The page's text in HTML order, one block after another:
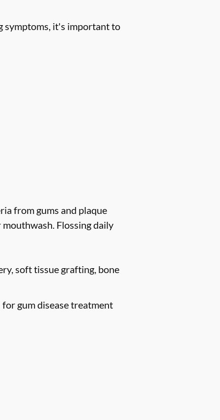
symptoms, it's important to
from gums and plaque
Flossing daily
soft tissue grafting, bone
gum disease treatment